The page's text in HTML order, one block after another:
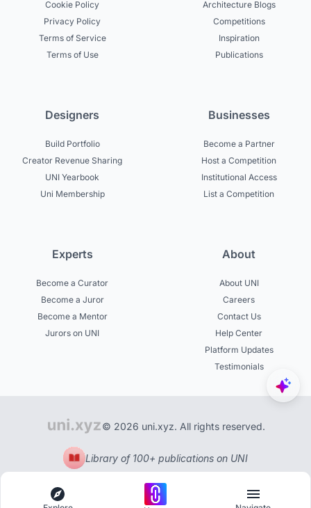
Cookie Policy
Privacy Policy
Terms of Service
Terms of Use
Architecture Blogs
Competitions
Inspiration
Publications
Designers
Build Portfolio
Creator Revenue Sharing
UNI Yearbook
Uni Membership
Businesses
Become a Partner
Host a Competition
Institutional Access
List a Competition
Experts
Become a Curator
Become a Juror
Become a Mentor
Jurors on UNI
About
About UNI
Careers
Contact Us
Help Center
Platform Updates
Testimonials
© 2026 uni.xyz. All rights reserved.
Library of 100+ publications on UNI